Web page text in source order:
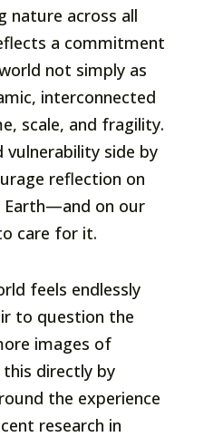
nature across all
a commitment
not simply as
interconnected
scale, and fragility.
vulnerability side by
reflection on
on our
care for it.
feels endlessly
to question the
images of
this directly by
the experience
research in